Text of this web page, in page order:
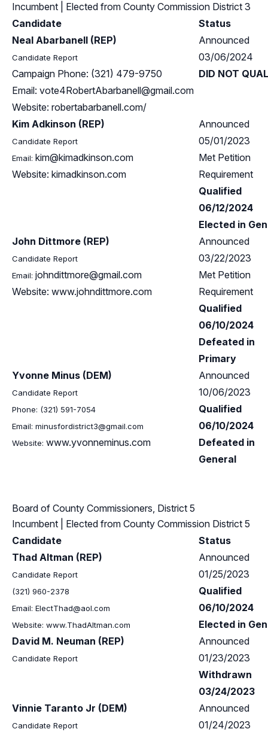
Incumbent | Elected from County Commission District 3
Candidate
Status
Neal Abarbanell (REP)
Candidate Report
Campaign Phone: (321) 479-9750
Email: vote4RobertAbarbanell@gmail.com
Website: robertabarbanell.com/
Announced
03/06/2024
DID NOT
Kim Adkinson (REP)
Candidate Report
Email: kim@kimadkinson.com
Website: kimadkinson.com
Announced
05/01/2023
Met Petition
Requirement
Qualified
06/12/2024
Elected in
John Dittmore (REP)
Candidate Report
Email: johndittmore@gmail.com
Website: www.johndittmore.com
Announced
03/22/2023
Met Petition
Requirement
Qualified
06/10/2024
Defeated in
Primary
Yvonne Minus (DEM)
Candidate Report
Phone: (321) 591-7054
Email: minusfordistrict3@gmail.com
Website: www.yvonneminus.com
Announced
10/06/2023
Qualified
06/10/2024
Defeated in
General
Board of County Commissioners, District 5
Incumbent | Elected from County Commission District 5
Candidate
Status
Thad Altman (REP)
Candidate Report
(321) 960-2378
Email: ElectThad@aol.com
Website: www.ThadAltman.com
Announced
01/25/2023
Qualified
06/10/2024
Elected in
David M. Neuman (REP)
Candidate Report
Announced
01/23/2023
Withdrawn
03/24/2023
Vinnie Taranto Jr (DEM)
Candidate Report
Announced
01/24/2023